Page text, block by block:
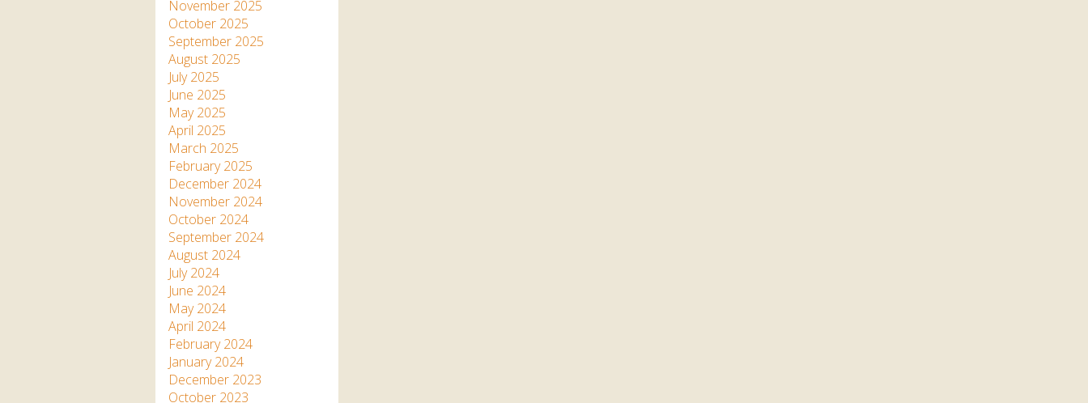
Cornwall
Otter Pool Cafe
The Red Panda Experience
– bookings currently on
hold
What People Say
Discover Hayle for your
Cornwall Holiday
Jungle Express Train
Zebedee
2025 – 2026
Prize Draws
Media
Species
Sustainability
November 2025
October 2025
September 2025
August 2025
July 2025
June 2025
May 2025
April 2025
March 2025
February 2025
December 2024
November 2024
October 2024
September 2024
August 2024
July 2024
June 2024
May 2024
April 2024
February 2024
January 2024
December 2023
October 2023